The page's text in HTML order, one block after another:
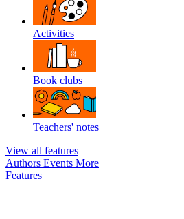
Activities
Book clubs
Teachers' notes
View all features
Authors Events More
Features